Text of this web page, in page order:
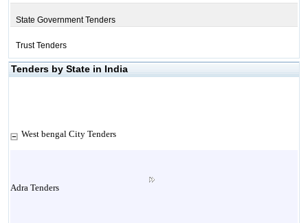
State Government Tenders
Trust Tenders
Tenders by State in India
West bengal City Tenders
Adra Tenders